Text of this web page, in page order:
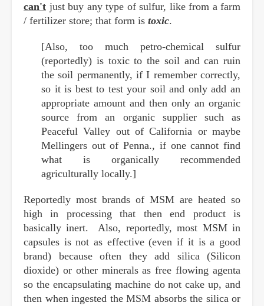
can't just buy any type of sulfur, like from a farm
/ fertilizer store; that form is toxic.
[Also, too much petro-chemical sulfur
(reportedly) is toxic to the soil and can ruin
the soil permanently, if I remember correctly,
so it is best to test your soil and only add an
appropriate amount and then only an organic
source from an organic supplier such as
Peaceful Valley out of California or maybe
Mellingers out of Penna., if one cannot find
what is organically recommended
agriculturally locally.]
Reportedly most brands of MSM are heated so
high in processing that then end product is
basically inert. Also, reportedly, most MSM in
capsules is not as effective (even if it is a good
brand) because often they add silica (Silicon
dioxide) or other minerals as free flowing agenta
so the encapsulating machine do not cake up, and
then when ingested the MSM absorbs the silica or